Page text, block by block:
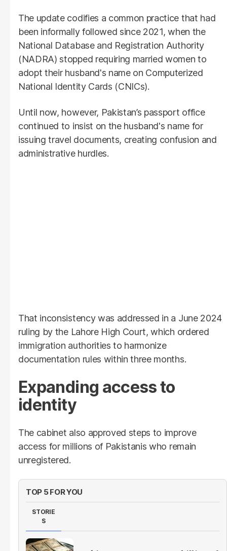
The update codifies a common practice that had
been informally followed since 2021, when the
National Database and Registration Authority
(NADRA) stopped requiring married women to
adopt their husband's name on Computerized
National Identity Cards (CNICs).
Until now, however, Pakistan’s passport office
continued to insist on the husband's name for
issuing travel documents, creating confusion and
administrative hurdles.
That inconsistency was addressed in a June 2024
ruling by the Lahore High Court, which ordered
immigration authorities to harmonize
documentation rules within three months.
Expanding access to
identity
The cabinet also approved steps to improve
access for millions of Pakistanis who remain
unregistered.
TOP 5 FOR YOU
STORIE
S